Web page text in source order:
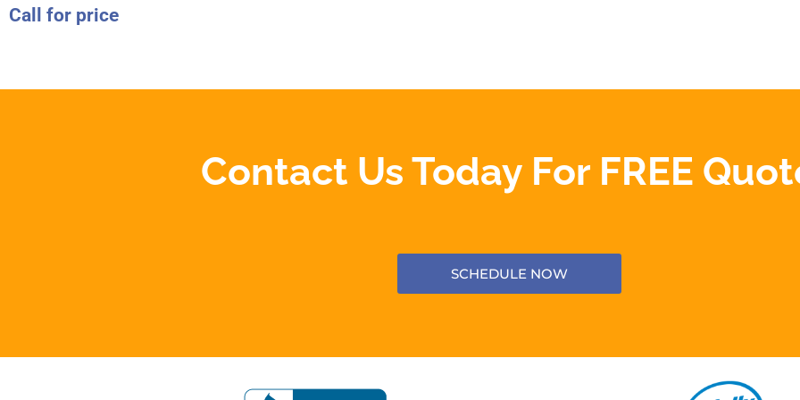
Call for price
Contact Us Today For FREE
SCHEDULE NOW